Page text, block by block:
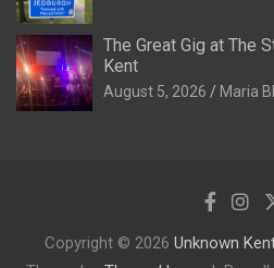
The Great Gig at The
Kent
August 5, 2026 Maria
Copyright © 2026 Unknown